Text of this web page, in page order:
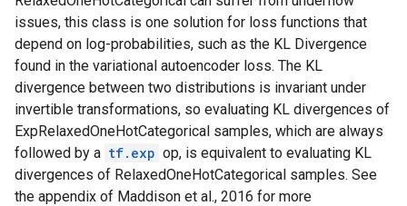
issues, this class is one solution for loss functions that
depend on log-probabilities, such as the KL Divergence
found in the variational autoencoder loss. The KL
divergence between two distributions is invariant under
invertible transformations, so evaluating KL divergences of
ExpRelaxedOneHotCategorical samples, which are always
followed by a tf.exp op, is equivalent to evaluating KL
divergences of RelaxedOneHotCategorical samples. See
the appendix of Maddison et al., 2016 for more